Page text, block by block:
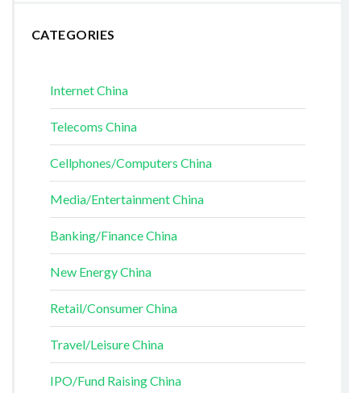
CATEGORIES
Internet China
Telecoms China
Cellphones/Computers China
Media/Entertainment China
Banking/Finance China
New Energy China
Retail/Consumer China
Travel/Leisure China
IPO/Fund Raising China